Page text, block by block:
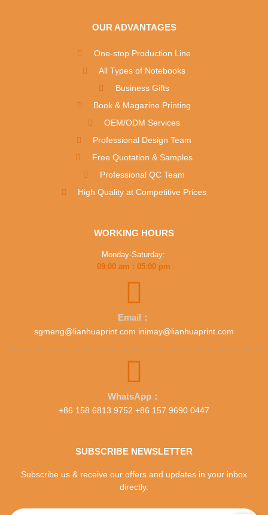
OUR ADVANTAGES
One-stop Production Line
All Types of Notebooks
Business Gifts
Book & Magazine Printing
OEM/ODM Services
Professional Design Team
Free Quotation & Samples
Professional QC Team
High Quality at Competitive Prices
WORKING HOURS
Monday-Saturday:
09:00 am : 05:00 pm
Email：
sgmeng@lianhuaprint.com inimay@lianhuaprint.com
WhatsApp：
+86 158 6813 9752 +86 157 9690 0447
SUBSCRIBE NEWSLETTER
Subscribe us & receive our offers and updates in your inbox
directly.